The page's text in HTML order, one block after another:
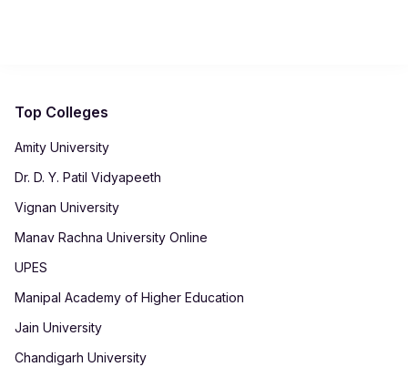
complete projects, and receive academic support while
Top Colleges
Amity University
Dr. D. Y. Patil Vidyapeeth
Vignan University
Manav Rachna University Online
UPES
Manipal Academy of Higher Education
Jain University
Chandigarh University